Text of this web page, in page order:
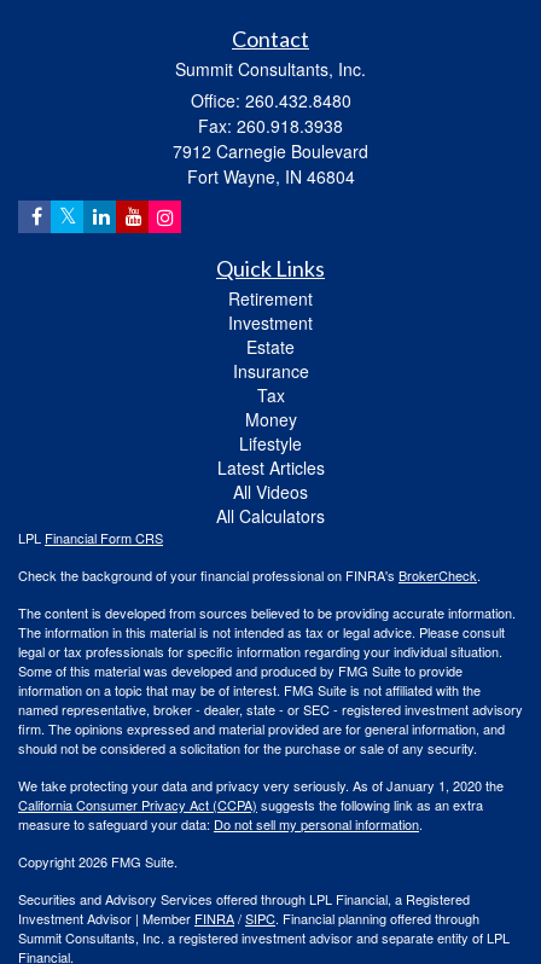
Contact
Summit Consultants, Inc.
Office: 260.432.8480
Fax: 260.918.3938
7912 Carnegie Boulevard
Fort Wayne, IN 46804
Quick Links
Retirement
Investment
Estate
Insurance
Tax
Money
Lifestyle
Latest Articles
All Videos
All Calculators
LPL Financial Form CRS
Check the background of your financial professional on FINRA's BrokerCheck.
The content is developed from sources believed to be providing accurate information.
The information in this material is not intended as tax or legal advice. Please consult
legal or tax professionals for specific information regarding your individual situation.
Some of this material was developed and produced by FMG Suite to provide
information on a topic that may be of interest. FMG Suite is not affiliated with the
named representative, broker - dealer, state - or SEC - registered investment advisory
firm. The opinions expressed and material provided are for general information, and
should not be considered a solicitation for the purchase or sale of any security.
We take protecting your data and privacy very seriously. As of January 1, 2020 the
California Consumer Privacy Act (CCPA) suggests the following link as an extra
measure to safeguard your data: Do not sell my personal information.
Copyright 2026 FMG Suite.
Securities and Advisory Services offered through LPL Financial, a Registered
Investment Advisor | Member FINRA/SIPC. Financial planning offered through
Summit Consultants, Inc. a registered investment advisor and separate entity of LPL
Financial.